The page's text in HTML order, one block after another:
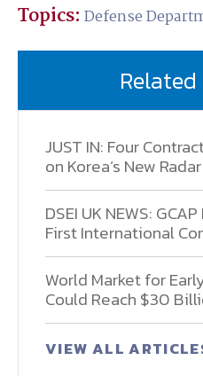
Topics: Defense
JUST IN: Four
on Korea’s New
DSEI UK NEWS:
First International
World Market for
Could Reach $30
VIEW ALL